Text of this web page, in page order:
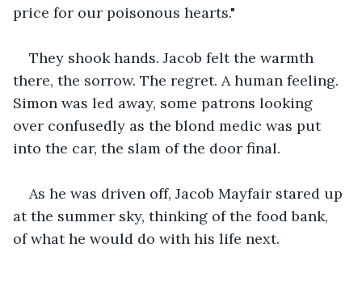
price for our poisonous hearts."
They shook hands. Jacob felt the warmth
there, the sorrow. The regret. A human feeling.
Simon was led away, some patrons looking
over confusedly as the blond medic was put
into the car, the slam of the door final.
As he was driven off, Jacob Mayfair stared up
at the summer sky, thinking of the food bank,
of what he would do with his life next.